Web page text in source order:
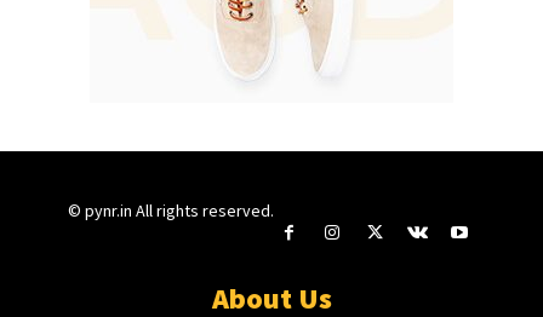
© pynr.in All rights reserved.
About Us